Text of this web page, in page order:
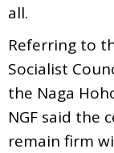
all.
Referring to
Socialist
the Naga
NGF said the
remain firm